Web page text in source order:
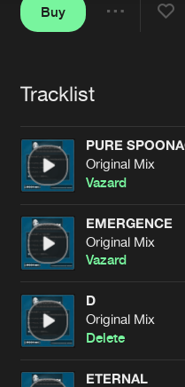
FAQ
Jobs
Cookies Disclaimer
Terms & Conditions
Buy
Tracklist
PURE
Original Mix
Vazard
EMERGENCE
Original Mix
Vazard
D
Original Mix
Delete
ETERNAL